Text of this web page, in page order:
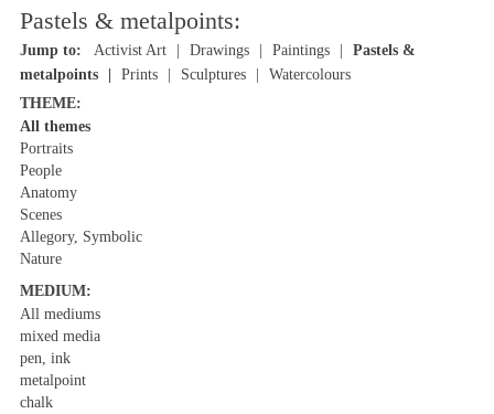
Pastels & metalpoints:
Jump to: Activist Art Drawings Paintings
Pastels &
metalpoints
Prints Sculptures
Watercolours
THEME:
All themes
Portraits
People
Anatomy
Scenes
Allegory, Symbolic
Nature
MEDIUM:
All mediums
mixed media
pen, ink
metalpoint
chalk